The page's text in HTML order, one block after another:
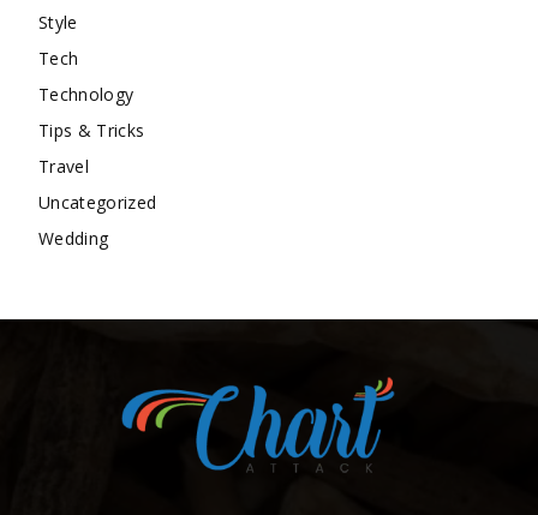
Style
Tech
Technology
Tips & Tricks
Travel
Uncategorized
Wedding